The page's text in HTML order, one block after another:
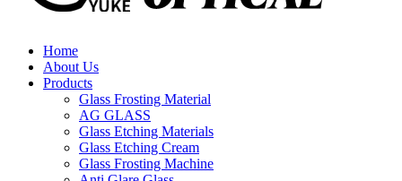
Home
About Us
Products
Glass Frosting Material
AG GLASS
Glass Etching Materials
Glass Etching Cream
Glass Frosting Machine